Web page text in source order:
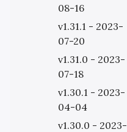
08-16
v1.31.1 - 2023-
07-20
v1.31.0 - 2023-
07-18
v1.30.1 - 2023-
04-04
v1.30.0 - 2023-